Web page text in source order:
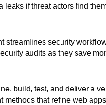
if threat actors find
streamlines security
audits as they save
build, test, and deliver a
that refine web